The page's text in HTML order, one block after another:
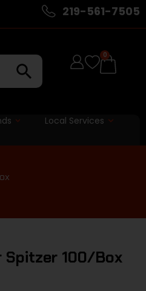
219-561-7505
0
Local Services
Spitzer 100/Box